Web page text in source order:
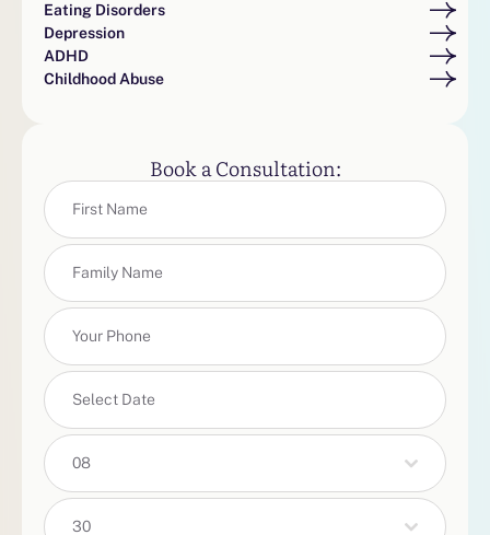
Eating Disorders
Depression
ADHD
Childhood Abuse
Book a Consultation:
08
30